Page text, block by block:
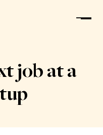
job at a